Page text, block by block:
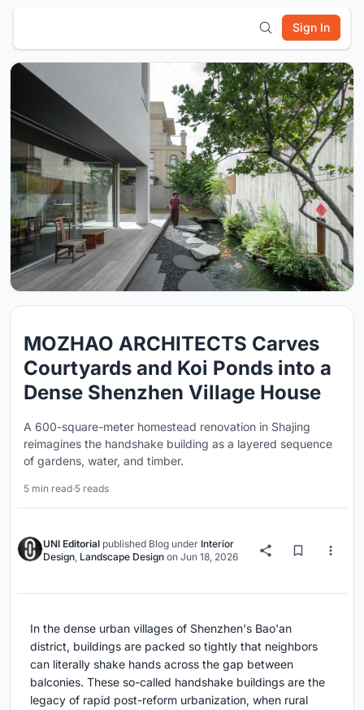
Sign In
MOZHAO ARCHITECTS Carves
Courtyards and Koi Ponds into a
Dense Shenzhen Village House
A 600-square-meter homestead renovation in Shajing
reimagines the handshake building as a layered sequence
of gardens, water, and timber.
5 min read·5 reads
UNI Editorial published Blog under Interior
Design, Landscape Design on Jun 18, 2026
In the dense urban villages of Shenzhen's Bao'an
district, buildings are packed so tightly that neighbors
can literally shake hands across the gap between
balconies. These so-called handshake buildings are the
legacy of rapid post-reform urbanization, when rural